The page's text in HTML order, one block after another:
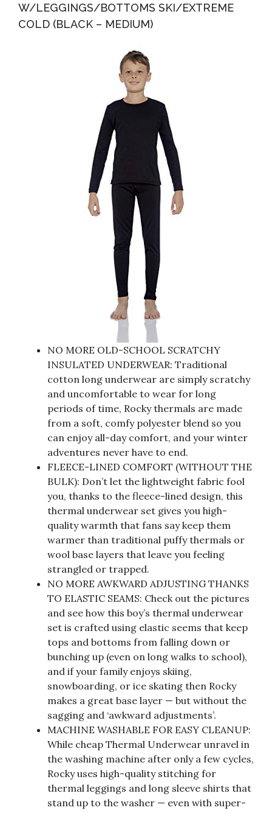
W/LEGGINGS/BOTTOMS SKI/EXTREME
COLD (BLACK – MEDIUM)
NO MORE OLD-SCHOOL SCRATCHY
INSULATED UNDERWEAR: Traditional
cotton long underwear are simply scratchy
and uncomfortable to wear for long
periods of time, Rocky thermals are made
from a soft, comfy polyester blend so you
can enjoy all-day comfort, and your winter
adventures never have to end.
FLEECE-LINED COMFORT (WITHOUT THE
BULK): Don’t let the lightweight fabric fool
you, thanks to the fleece-lined design, this
thermal underwear set gives you high-
quality warmth that fans say keep them
warmer than traditional puffy thermals or
wool base layers that leave you feeling
strangled or trapped.
NO MORE AWKWARD ADJUSTING THANKS
TO ELASTIC SEAMS: Check out the pictures
and see how this boy’s thermal underwear
set is crafted using elastic seems that keep
tops and bottoms from falling down or
bunching up (even on long walks to school),
and if your family enjoys skiing,
snowboarding, or ice skating then Rocky
makes a great base layer — but without the
sagging and ‘awkward adjustments’.
MACHINE WASHABLE FOR EASY CLEANUP:
While cheap Thermal Underwear unravel in
the washing machine after only a few cycles,
Rocky uses high-quality stitching for
thermal leggings and long sleeve shirts that
stand up to the washer — even with super-